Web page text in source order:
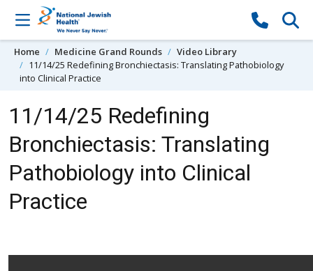
Skip to content
Home Medicine Grand Rounds
Video Library
11/14/25 Redefining Bronchiectasis: Translating Pathobiology
into Clinical Practice
11/14/25 Redefining
Bronchiectasis: Translating
Pathobiology into Clinical
Practice